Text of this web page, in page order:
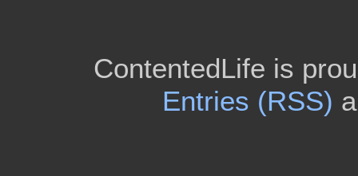
ContentedLife is
Entries (RSS)